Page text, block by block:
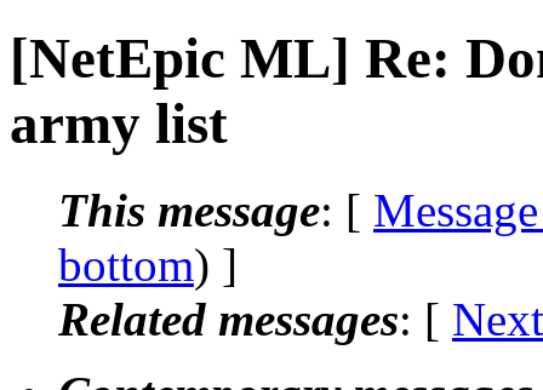
[NetEpic ML] Re:
army list
This message: [
bottom) ]
Related messages: [